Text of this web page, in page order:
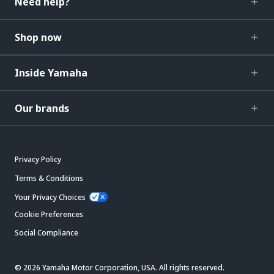
Shop now
Inside Yamaha
Our brands
Privacy Policy
Terms & Conditions
Your Privacy Choices
Cookie Preferences
Social Compliance
© 2026 Yamaha Motor Corporation, USA. All rights reserved.